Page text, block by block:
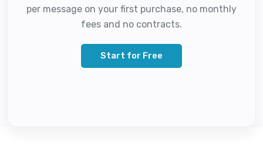
per message on your first purchase, no monthly
fees and no contracts.
Start for Free